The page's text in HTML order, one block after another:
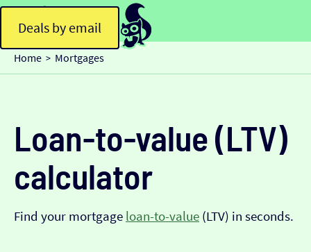
Deals by email
Home > Mortgages
Loan-to-value (LTV)
calculator
Find your mortgage loan-to-value (LTV) in seconds.